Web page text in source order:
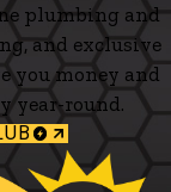
plumbing and
and exclusive
you money and
year-round.